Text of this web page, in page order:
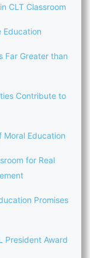
CLT Classroom
Education
Far Greater than
Contribute to
Moral Education
for Real
Promises
President Award